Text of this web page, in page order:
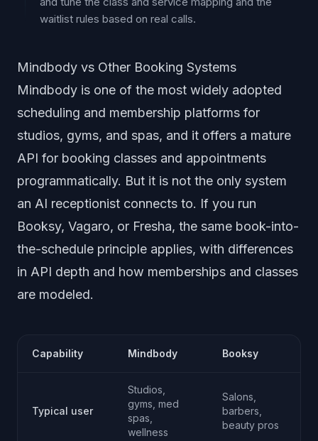
waitlist rules based on real calls.
Mindbody vs Other Booking Systems
Mindbody is one of the most widely adopted
scheduling and membership platforms for
studios, gyms, and spas, and it offers a mature
API for booking classes and appointments
programmatically. But it is not the only system
an AI receptionist connects to. If you run
Booksy, Vagaro, or Fresha, the same book-into-
the-schedule principle applies, with differences
in API depth and how memberships and classes
are modeled.
Capability Mindbody Booksy
Typical user
Studios,
gyms, med
spas,
wellness
Salons,
barbers,
beauty pros